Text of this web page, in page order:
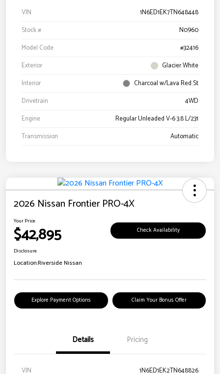
VIN
1N6ED1EK7TN648448
Stock #
N0960
Model Code
#32416
Exterior
Glacier White
Interior
Charcoal w/Lava Red St
Drivetrain
4WD
Engine
Regular Unleaded V-6 3.8 L/231
Transmission
Automatic
2026 Nissan Frontier PRO-4X
Your Price
$42,895 Check Availability
Disclosure
Location:Riverside Nissan
Explore Payment Options Claim Your Bonus Offer
Details Pricing
VIN
1N6ED1EK2TN648826